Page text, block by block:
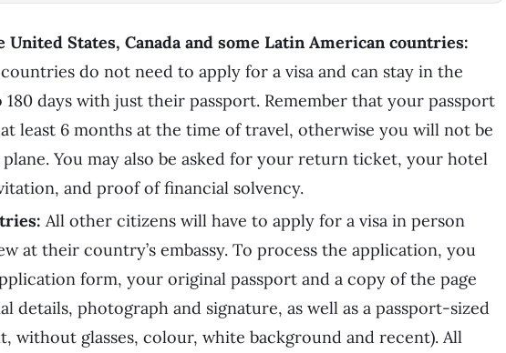
United States, Canada and some Latin American countries:
do not need to apply for a visa and can stay in the
days with just their passport. Remember that your passport
least 6 months at the time of travel, otherwise you will not be
You may also be asked for your return ticket, your hotel
and proof of financial solvency.
All other citizens will have to apply for a visa in person
at their country’s embassy. To process the application, you
form, your original passport and a copy of the page
details, photograph and signature, as well as a passport-sized
without glasses, colour, white background and recent). All